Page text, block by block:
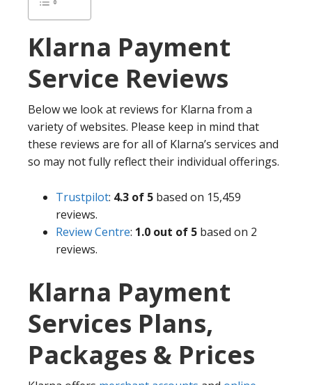
Klarna Payment
Service Reviews
Below we look at reviews for Klarna from a
variety of websites. Please keep in mind that
these reviews are for all of Klarna’s services and
so may not fully reflect their individual offerings.
Trustpilot: 4.3 of 5 based on 15,459
reviews.
Review Centre: 1.0 out of 5 based on 2
reviews.
Klarna Payment
Services Plans,
Packages & Prices